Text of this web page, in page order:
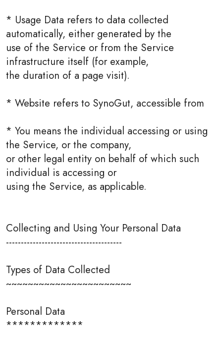
* Usage Data refers to data collected
automatically, either generated by the
use of the Service or from the Service
infrastructure itself (for example,
the duration of a page visit).
* Website refers to SynoGut, accessible from
* You means the individual accessing or using
the Service, or the company,
or other legal entity on behalf of which such
individual is accessing or
using the Service, as applicable.
Collecting and Using Your Personal Data
---------------------------------------
Types of Data Collected
~~~~~~~~~~~~~~~~~~~~~~~
Personal Data
*************